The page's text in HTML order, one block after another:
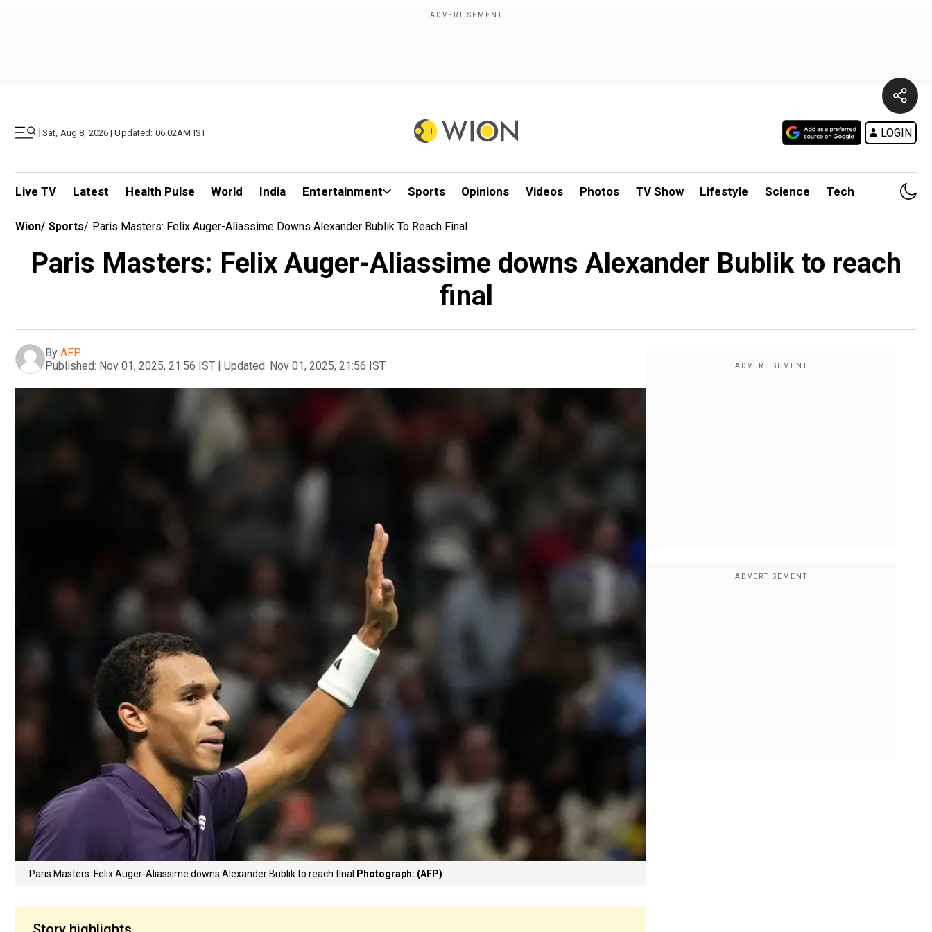
| Sat, Aug 8, 2026 | Updated: 06.02AM IST LOGIN
Live TV Latest Health Pulse World India Entertainment Sports Opinions Videos Photos TV Show Lifestyle Science Tech
Wion/ Sports/ Paris Masters: Felix Auger-Aliassime Downs Alexander Bublik To Reach Final
Paris Masters: Felix Auger-Aliassime downs Alexander Bublik to reach
final
By AFP
Published: Nov 01, 2025, 21:56 IST | Updated: Nov 01, 2025, 21:56 IST
Paris Masters: Felix Auger-Aliassime downs Alexander Bublik to reach final Photograph: (AFP)